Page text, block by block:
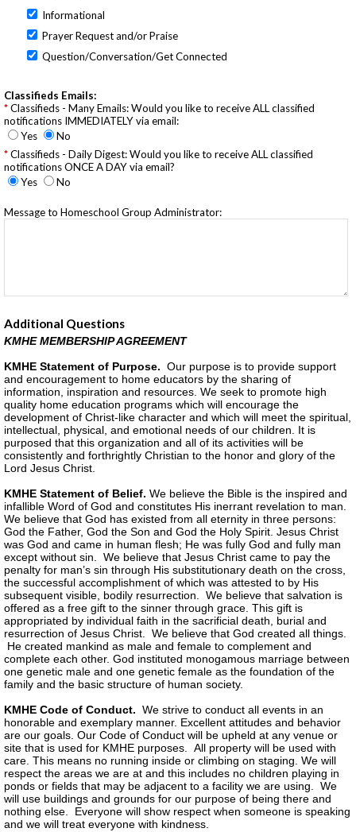
Informational
Prayer Request and/or Praise
Question/Conversation/Get Connected
Classifieds Emails:
Classifieds - Many Emails: Would you like to receive ALL classified
notifications IMMEDIATELY via email:
Yes
No
Classifieds - Daily Digest: Would you like to receive ALL classified
notifications ONCE A DAY via email?
Yes
No
Message to Homeschool Group Administrator:
Additional Questions
KMHE MEMBERSHIP AGREEMENT
KMHE Statement of Purpose. Our purpose is to provide support
and encouragement to home educators by the sharing of
information, inspiration and resources. We seek to promote high
quality home education programs which will encourage the
development of Christ-like character and which will meet the spiritual,
intellectual, physical, and emotional needs of our children. It is
purposed that this organization and all of its activities will be
consistently and forthrightly Christian to the honor and glory of the
Lord Jesus Christ.
KMHE Statement of Belief. We believe the Bible is the inspired and
infallible Word of God and constitutes His inerrant revelation to man.
We believe that God has existed from all eternity in three persons:
God the Father, God the Son and God the Holy Spirit. Jesus Christ
was God and came in human flesh; He was fully God and fully man
except without sin. We believe that Jesus Christ came to pay the
penalty for man’s sin through His substitutionary death on the cross,
the successful accomplishment of which was attested to by His
subsequent visible, bodily resurrection. We believe that salvation is
offered as a free gift to the sinner through grace. This gift is
appropriated by individual faith in the sacrificial death, burial and
resurrection of Jesus Christ. We believe that God created all things.
He created mankind as male and female to complement and
complete each other. God instituted monogamous marriage between
one genetic male and one genetic female as the foundation of the
family and the basic structure of human society.
KMHE Code of Conduct. We strive to conduct all events in an
honorable and exemplary manner. Excellent attitudes and behavior
are our goals. Our Code of Conduct will be upheld at any venue or
site that is used for KMHE purposes. All property will be used with
care. This means no running inside or climbing on staging. We will
respect the areas we are at and this includes no children playing in
ponds or fields that may be adjacent to a facility we are using. We
will use buildings and grounds for our purpose of being there and
nothing else. Everyone will show respect when someone is speaking
and we will treat everyone with kindness.